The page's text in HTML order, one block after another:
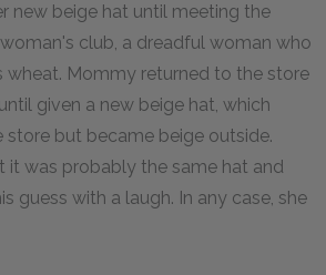
new beige hat until meeting the
club, a dreadful woman who
wheat. Mommy returned to the store
given a new beige hat, which
store but became beige outside.
it was probably the same hat and
guess with a laugh. In any case, she